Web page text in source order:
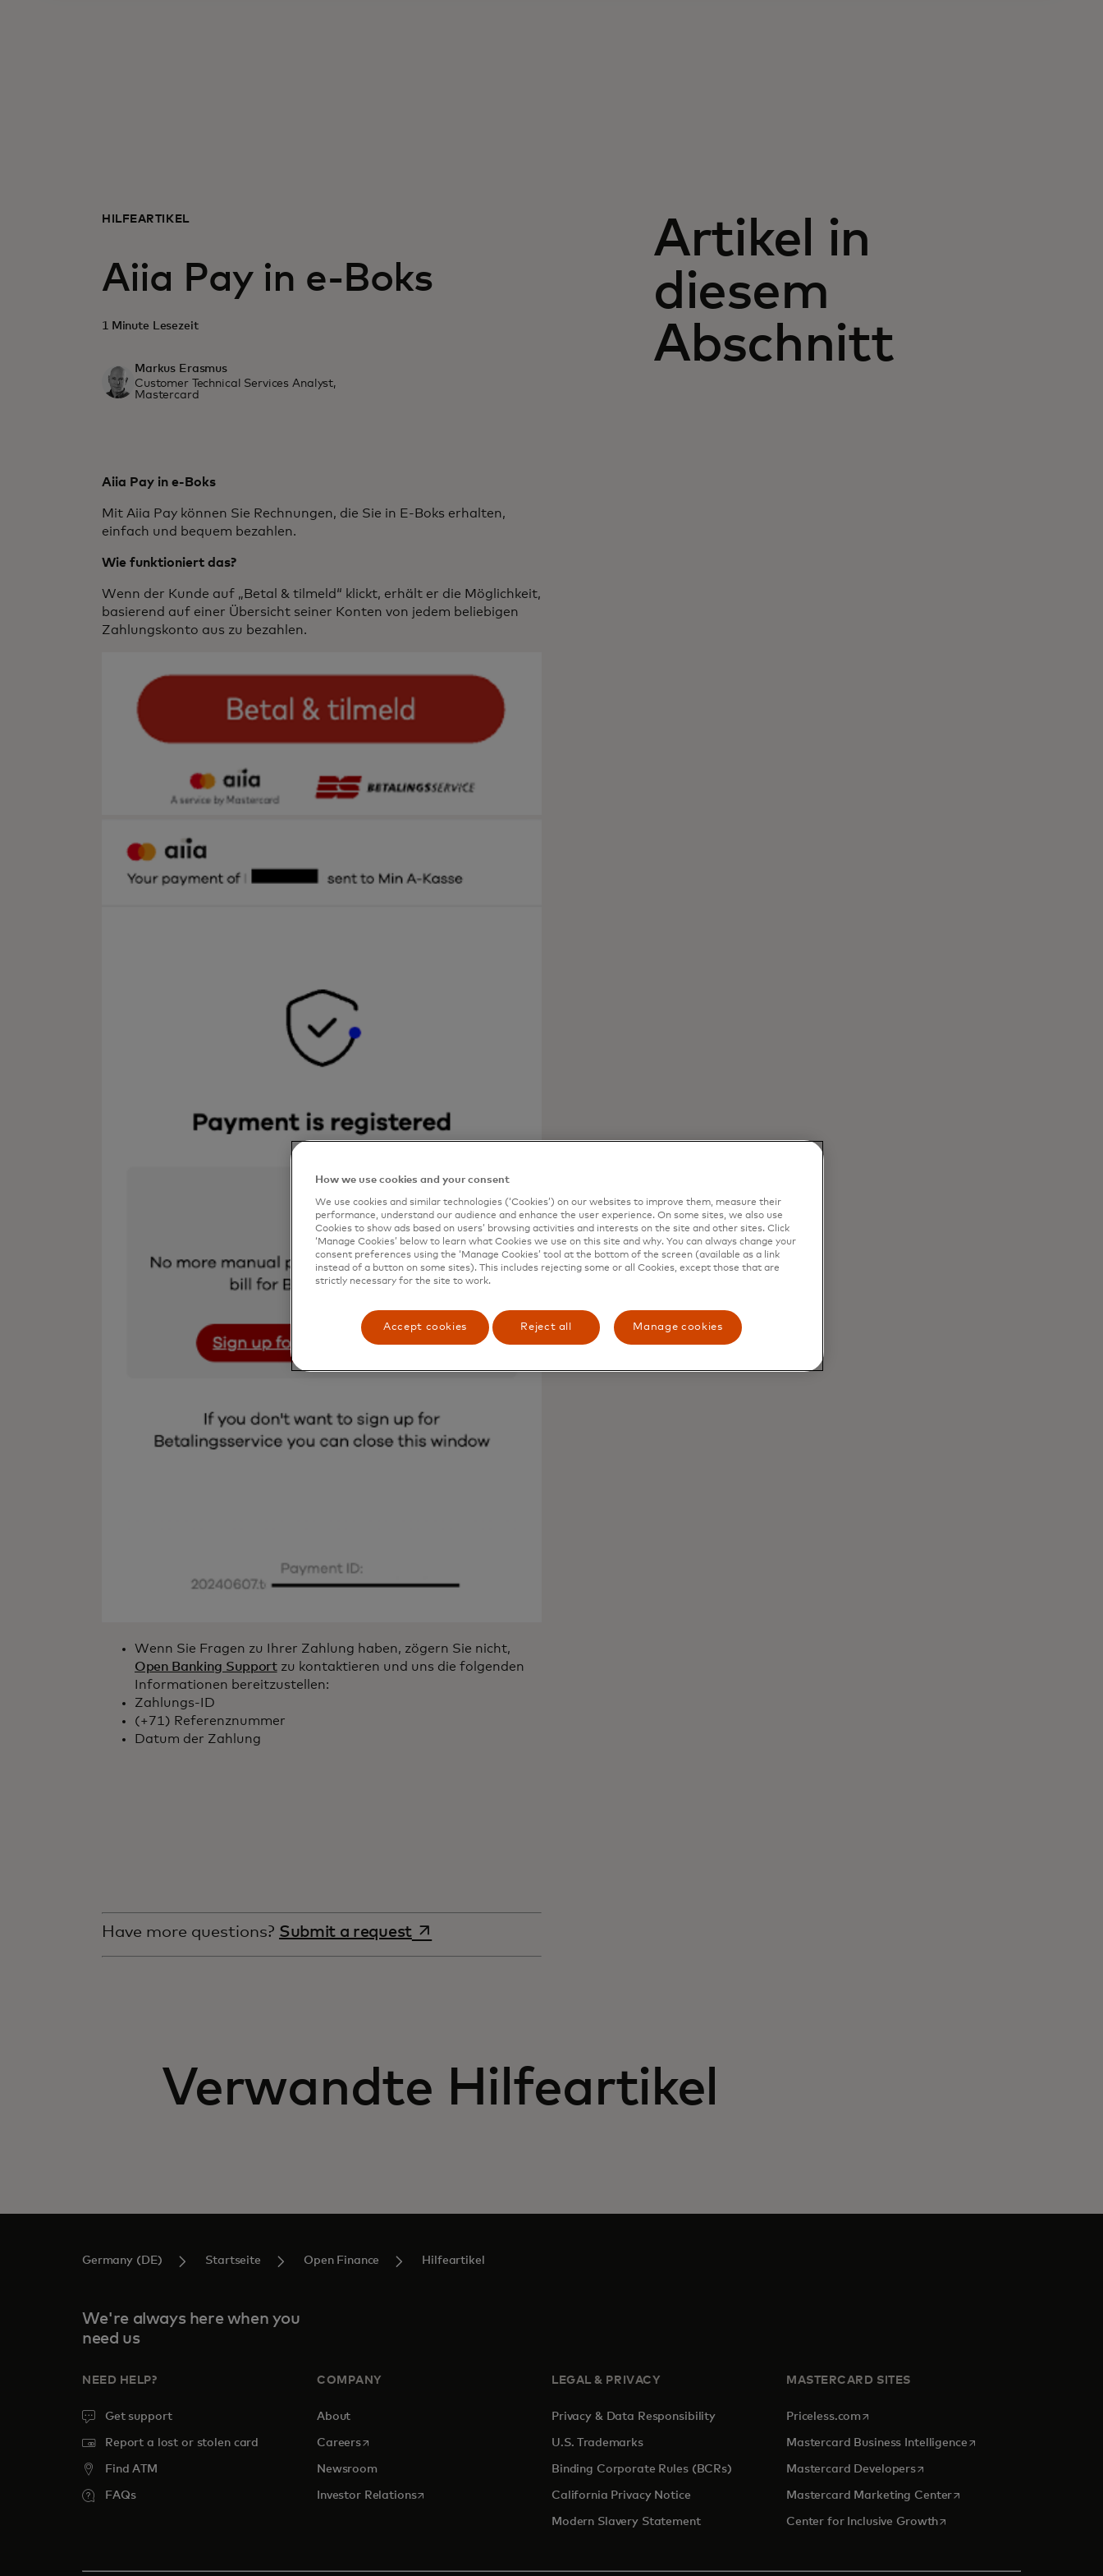
HILFEARTIKEL
Aiia Pay in e-Boks
1 Minute Lesezeit
Markus Erasmus
Customer Technical Services Analyst,
Mastercard
Aiia Pay in e-Boks
Mit Aiia Pay können Sie Rechnungen, die Sie in E-Boks erhalten,
einfach und bequem bezahlen.
Wie funktioniert das?
Wenn der Kunde auf „Betal & tilmeld“ klickt, erhält er die Möglichkeit,
basierend auf einer Übersicht seiner Konten von jedem beliebigen
Zahlungskonto aus zu bezahlen.
Wenn Sie Fragen zu Ihrer Zahlung haben, zögern Sie nicht,
Open Banking Supportzu kontaktieren und uns die folgenden
Informationen bereitzustellen:
Zahlungs-ID
(+71) Referenznummer
Datum der Zahlung
Have more questions? Submit a requestopens in a new tab
Artikel in
diesem
Abschnitt
Verwandte Hilfeartikel
Germany (DE) Startseite Open Finance Hilfeartikel
We're always here when you
need us
NEED HELP?
Get support
Report a lost or stolen card
Find ATM
FAQs
COMPANY
About
Careersopens in a new tab
Newsroom
Investor Relationsopens in a new tab
LEGAL & PRIVACY
Privacy & Data Responsibility
U.S. Trademarks
Binding Corporate Rules (BCRs)
California Privacy Notice
Modern Slavery Statement
MASTERCARD SITES
Priceless.com opens in a new tab
Mastercard Business Intelligenceopens in a new tab
Mastercard Developersopens in a new tab
Mastercard Marketing Centeropens in a new tab
Center for Inclusive Growthopens in a new tab
How we use cookies and your consent
We use cookies and similar technologies (‘Cookies’) on our websites to improve them, measure their
performance, understand our audience and enhance the user experience. On some sites, we also use
Cookies to show ads based on users’ browsing activities and interests on the site and other sites. Click
‘Manage Cookies’ below to learn what Cookies we use on this site and why. You can always change your
consent preferences using the ‘Manage Cookies’ tool at the bottom of the screen (available as a link
instead of a button on some sites). This includes rejecting some or all Cookies, except those that are
strictly necessary for the site to work.
Accept cookies Reject all Manage cookies